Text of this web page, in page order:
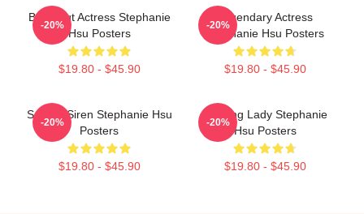
Breakout Actress Stephanie
Hsu Posters
$19.80 - $45.90
-20%
Legendary Actress
Stephanie Hsu Posters
$19.80 - $45.90
-20%
Screen Siren Stephanie Hsu
Posters
$19.80 - $45.90
-20%
Leading Lady Stephanie
Hsu Posters
$19.80 - $45.90
-20%